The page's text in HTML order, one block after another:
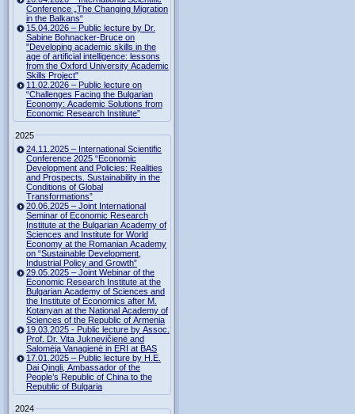
Conference „The Changing Migration
in the Balkans“
15.04.2026 – Public lecture by Dr.
Sabine Bohnacker-Bruce on
"Developing academic skills in the
age of artificial intelligence: lessons
from the Oxford University Academic
Skills Project"
11.02.2026 – Public lecture on
“Challenges Facing the Bulgarian
Economy: Academic Solutions from
Economic Research Institute”
2025
24.11.2025 – International Scientific
Conference 2025 “Economic
Development and Policies: Realities
and Prospects. Sustainability in the
Conditions of Global
Transformations”
20.06.2025 – Joint International
Seminar of Economic Research
Institute at the Bulgarian Academy of
Sciences and Institute for World
Economy at the Romanian Academy
on “Sustainable Development,
Industrial Policy and Growth”
29.05.2025 – Joint Webinar of the
Economic Research Institute at the
Bulgarian Academy of Sciences and
the Institute of Economics after M.
Kotanyan at the National Academy of
Sciences of the Republic of Armenia
19.03.2025 - Public lecture by Assoc.
Prof. Dr. Vita Juknevičienė and
Salomėja Vanagienė in ERI at BAS
17.01.2025 – Public lecture by H.E.
Dai Qingli, Ambassador of the
People’s Republic of China to the
Republic of Bulgaria
2024